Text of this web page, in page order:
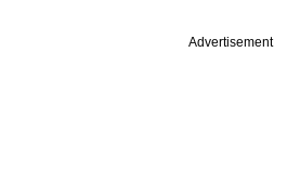
Advertisement